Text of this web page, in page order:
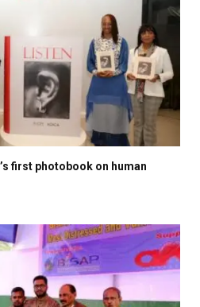
first photobook on human